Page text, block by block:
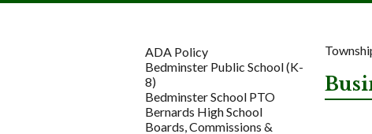
ADA Policy
Bedminster Public School (K-
8)
Bedminster School PTO
Bernards High School
Boards, Commissions &